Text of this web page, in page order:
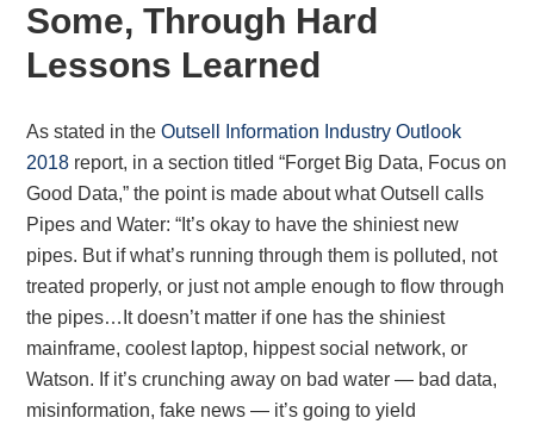
Some, Through Hard
Lessons Learned
As stated in theOutsell Information Industry Outlook
2018 report, in a section titled “Forget Big Data, Focus on
Good Data,” the point is made about what Outsell calls
Pipes and Water: “It’s okay to have the shiniest new
pipes. But if what’s running through them is polluted, not
treated properly, or just not ample enough to flow through
the pipes…It doesn’t matter if one has the shiniest
mainframe, coolest laptop, hippest social network, or
Watson. If it’s crunching away on bad water — bad data,
misinformation, fake news — it’s going to yield